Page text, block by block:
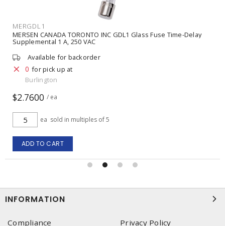
MERGDL5
MERSEN CANADA TORONTO INC GDL5 Glass Fuse Time-Delay
Supplemental 5 A, 250 VAC
Available for backorder
0 for pick up at
Burlington
$2.5700 / ea
ea sold in multiples of 5
ADD TO CART
INFORMATION
Compliance
Privacy Policy